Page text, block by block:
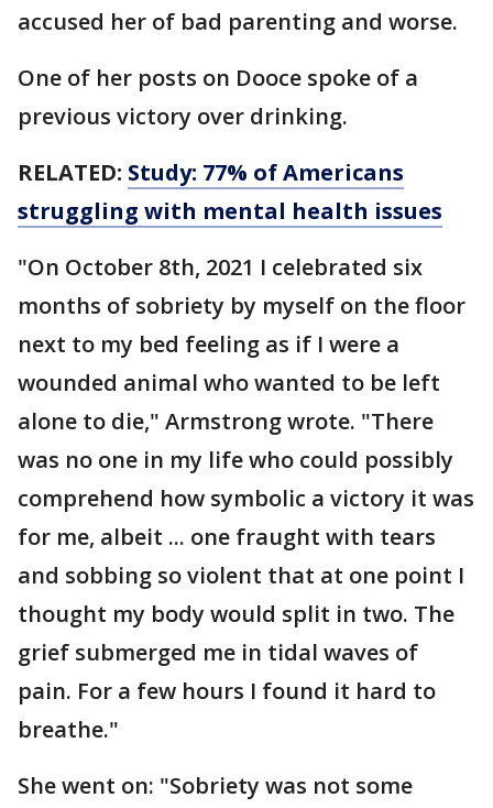
accused her of bad parenting and worse.
One of her posts on Dooce spoke of a
previous victory over drinking.
RELATED: Study: 77% of Americans
struggling with mental health issues
"On October 8th, 2021 I celebrated six
months of sobriety by myself on the floor
next to my bed feeling as if I were a
wounded animal who wanted to be left
alone to die," Armstrong wrote. "There
was no one in my life who could possibly
comprehend how symbolic a victory it was
for me, albeit ... one fraught with tears
and sobbing so violent that at one point I
thought my body would split in two. The
grief submerged me in tidal waves of
pain. For a few hours I found it hard to
breathe."
She went on: "Sobriety was not some